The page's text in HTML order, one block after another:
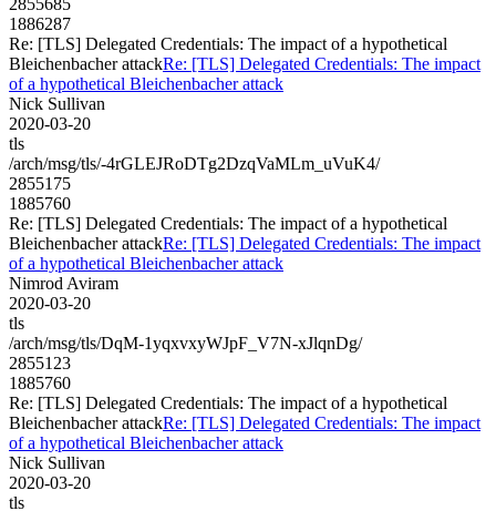
1886287
Re: [TLS] Delegated Credentials: The impact of a hypothetical
Bleichenbacher attackRe: [TLS] Delegated Credentials: The impact
of a hypothetical Bleichenbacher attack
Nick Sullivan
2020-03-20
tls
/arch/msg/tls/-4rGLEJRoDTg2DzqVaMLm_uVuK4/
2855175
1885760
Re: [TLS] Delegated Credentials: The impact of a hypothetical
Bleichenbacher attackRe: [TLS] Delegated Credentials: The impact
of a hypothetical Bleichenbacher attack
Nimrod Aviram
2020-03-20
tls
/arch/msg/tls/DqM-1yqxvxyWJpF_V7N-xJlqnDg/
2855123
1885760
Re: [TLS] Delegated Credentials: The impact of a hypothetical
Bleichenbacher attackRe: [TLS] Delegated Credentials: The impact
of a hypothetical Bleichenbacher attack
Nick Sullivan
2020-03-20
tls